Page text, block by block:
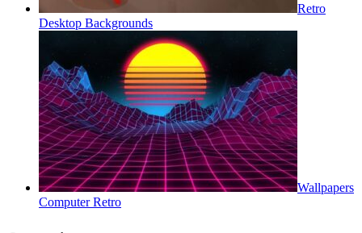
Retro
Desktop Backgrounds
Wallpapers
Computer Retro